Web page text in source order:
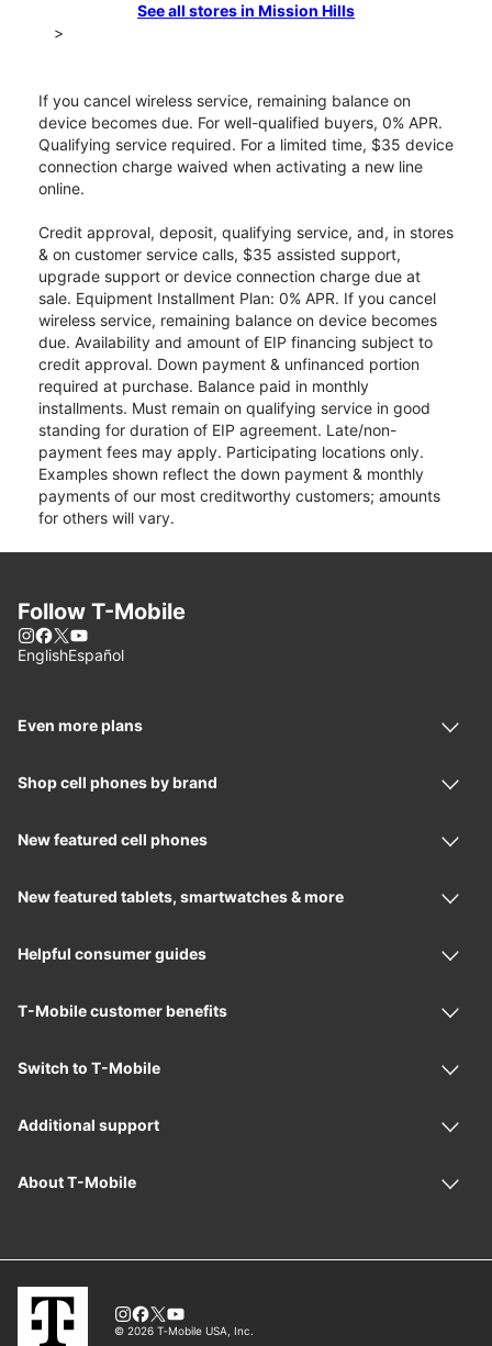
See all stores in Mission Hills
>
If you cancel wireless service, remaining balance on
device becomes due. For well-qualified buyers, 0% APR.
Qualifying service required. For a limited time, $35 device
connection charge waived when activating a new line
online.
Credit approval, deposit, qualifying service, and, in stores
& on customer service calls, $35 assisted support,
upgrade support or device connection charge due at
sale. Equipment Installment Plan: 0% APR. If you cancel
wireless service, remaining balance on device becomes
due. Availability and amount of EIP financing subject to
credit approval. Down payment & unfinanced portion
required at purchase. Balance paid in monthly
installments. Must remain on qualifying service in good
standing for duration of EIP agreement. Late/non-
payment fees may apply. Participating locations only.
Examples shown reflect the down payment & monthly
payments of our most creditworthy customers; amounts
for others will vary.